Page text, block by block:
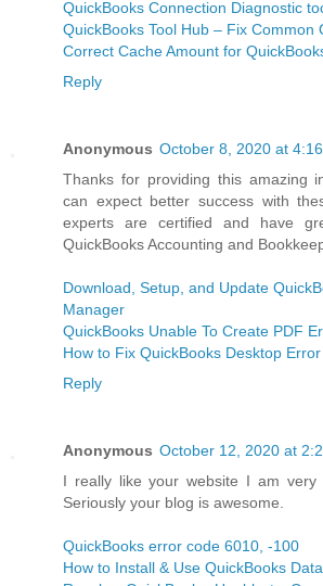
QuickBooks Connection Diagnostic
QuickBooks Tool Hub – Fix Common
Correct Cache Amount for
Reply
Anonymous October 8, 2020 at
Thanks for providing this amazing
can expect better success with
experts are certified and have
QuickBooks Accounting and
Download, Setup, and Update
Manager
QuickBooks Unable To Create PDF
How to Fix QuickBooks Desktop
Reply
Anonymous October 12, 2020 at
I really like your website I am very
Seriously your blog is awesome.
QuickBooks error code 6010, -100
How to Install & Use QuickBooks